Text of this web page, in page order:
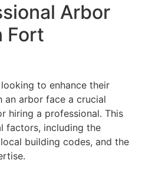
Arbor
Fort
to enhance their
arbor face a crucial
hiring a professional. This
factors, including the
building codes, and the